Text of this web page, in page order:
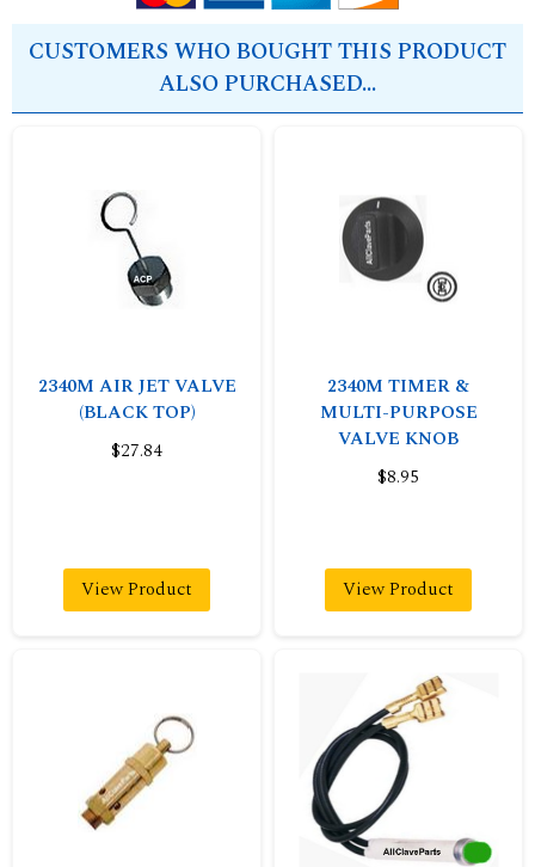
CUSTOMERS WHO BOUGHT THIS PRODUCT
ALSO PURCHASED...
2340M AIR JET VALVE
(BLACK TOP)
$27.84
View Product
2340M TIMER &
MULTI-PURPOSE
VALVE KNOB
$8.95
View Product